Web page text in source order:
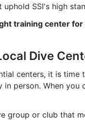
SSI's high
training center for
Dive
centers, it is
in person. When
group or club that